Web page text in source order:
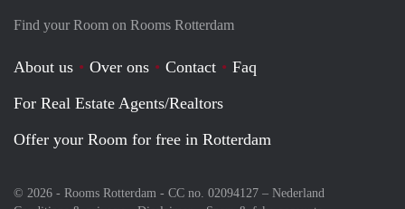
Find your Room on Rooms Rotterdam
About us Over ons Contact
Faq
For Real Estate Agents/Realtors
Offer your Room for free in Rotterdam
© 2026 - Rooms Rotterdam - CC no. 02094127 – Nederland